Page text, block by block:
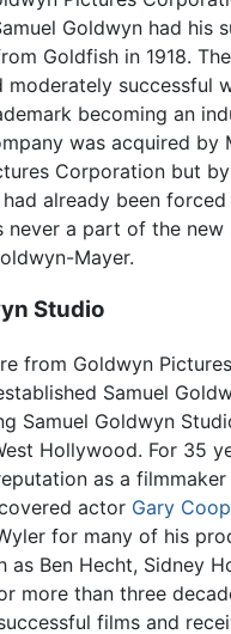
Goldwyn had his
Goldfish in 1918.
moderately successful
becoming an
was acquired by
Corporation but
already been
never a part of the
Mayer.
Studio
from Goldwyn Pictures
Samuel
Samuel Goldwyn
Hollywood. For 35
as a
actor Gary
for many of his
as Ben Hecht, Sidney
more than three
films and